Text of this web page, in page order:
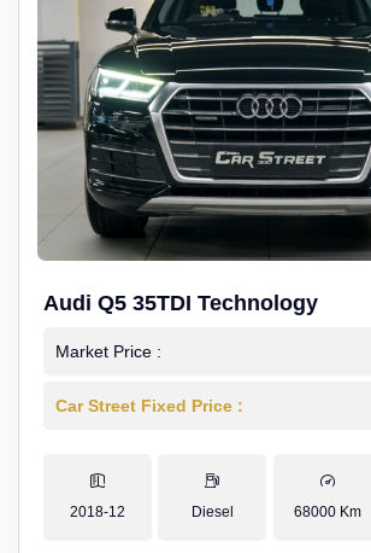
Audi Q5 35TDI Technology
Market Price :
Car Street Fixed Price :
2018-12 Diesel 68000 Km